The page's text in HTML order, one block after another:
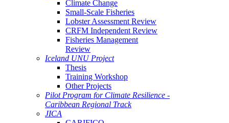
Climate Change
Small-Scale Fisheries
Lobster Assessment Review
CRFM Independent Review
Fisheries Management
Review
Iceland UNU Project
Thesis
Training Workshop
Other Projects
Pilot Program for Climate Resilience -
Caribbean Regional Track
JICA